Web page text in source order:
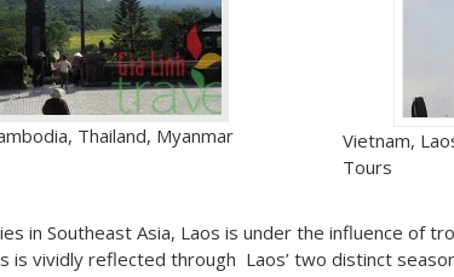
Thailand, Myanmar
Vietnam,
Tours
in Southeast Asia, Laos is under the influence of
is vividly reflected through Laos’ two distinct